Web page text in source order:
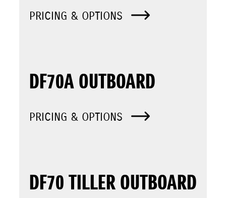
PRICING & OPTIONS
DF70A OUTBOARD
PRICING & OPTIONS
DF70 TILLER OUTBOARD